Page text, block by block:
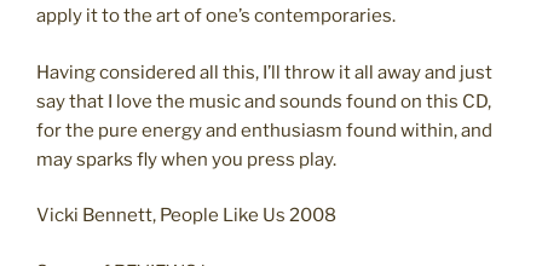
apply it to the art of one’s contemporaries.
Having considered all this, I’ll throw it all away and just
say that I love the music and sounds found on this CD,
for the pure energy and enthusiasm found within, and
may sparks fly when you press play.
Vicki Bennett, People Like Us 2008